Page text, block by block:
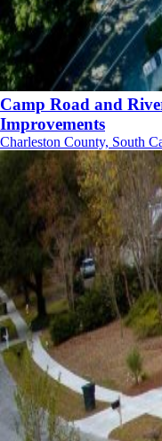
Camp Road and
Improvements
Charleston County, South